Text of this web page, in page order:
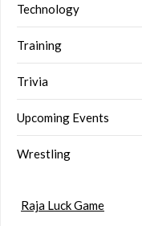
Technology
Training
Trivia
Upcoming Events
Wrestling
Raja Luck Game